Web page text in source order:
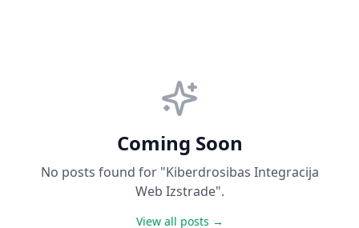
Coming Soon
No posts found for "Kiberdrosibas Integracija
Web Izstrade".
View all posts →